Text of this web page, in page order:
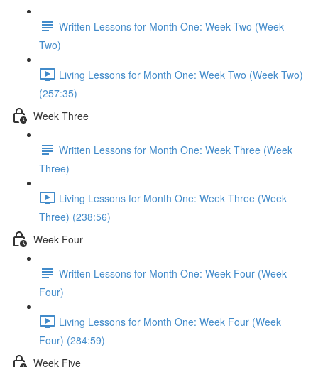
Written Lessons for Month One: Week Two (Week
Two)
Living Lessons for Month One: Week Two (Week Two)
(257:35)
Week Three
Written Lessons for Month One: Week Three (Week
Three)
Living Lessons for Month One: Week Three (Week
Three) (238:56)
Week Four
Written Lessons for Month One: Week Four (Week
Four)
Living Lessons for Month One: Week Four (Week
Four) (284:59)
Week Five